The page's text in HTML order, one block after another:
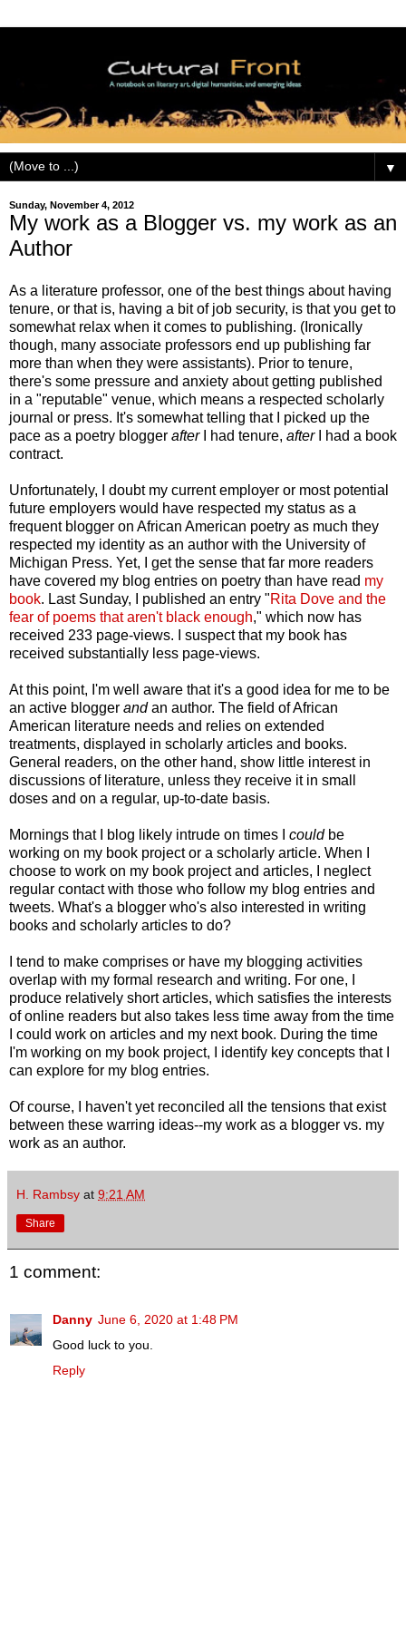
▼
Sunday, November 4, 2012
My work as a Blogger vs. my work as an
Author
As a literature professor, one of the best things about having
tenure, or that is, having a bit of job security, is that you get to
somewhat relax when it comes to publishing. (Ironically
though, many associate professors end up publishing far
more than when they were assistants). Prior to tenure,
there's some pressure and anxiety about getting published
in a "reputable" venue, which means a respected scholarly
journal or press. It's somewhat telling that I picked up the
pace as a poetry blogger after I had tenure, after
I had a book
contract.
Unfortunately, I doubt my current employer or most potential
future employers would have respected my status as a
frequent blogger on African American poetry as much they
respected my identity as an author with the University of
Michigan Press. Yet, I get the sense that far more readers
have covered my blog entries on poetry than have read my
book. Last Sunday, I published an entry "Rita Dove and the
fear of poems that aren't black enough," which now has
received 233 page-views. I suspect that my book has
received substantially less page-views.
At this point, I'm well aware that it's a good idea for me to be
an active blogger andan author. The field of African
American literature needs and relies on extended
treatments, displayed in scholarly articles and books.
General readers, on the other hand, show little interest in
discussions of literature, unless they receive it in small
doses and on a regular, up-to-date basis.
Mornings that I blog likely intrude on times I could be
working on my book project or a scholarly article. When I
choose to work on my book project and articles, I neglect
regular contact with those who follow my blog entries and
tweets. What's a blogger who's also interested in writing
books and scholarly articles to do?
I tend to make comprises or have my blogging activities
overlap with my formal research and writing. For one, I
produce relatively short articles, which satisfies the interests
of online readers but also takes less time away from the time
I could work on articles and my next book. During the time
I'm working on my book project, I identify key concepts that I
can explore for my blog entries.
Of course, I haven't yet reconciled all the tensions that exist
between these warring ideas--my work as a blogger vs. my
work as an author.
H. Rambsy at 9:21 AM
Share
1 comment:
Danny June 6, 2020 at 1:48 PM
Good luck to you.
Reply